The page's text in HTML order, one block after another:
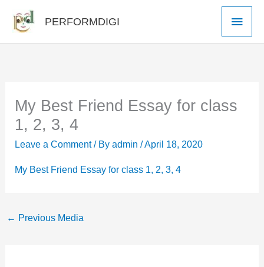
content
PERFORMDIGI
Main
My Best Friend Essay for class
1, 2, 3, 4
Leave a Comment / Byadmin/April 18, 2020
My Best Friend Essay for class 1, 2, 3, 4
← Previous Media